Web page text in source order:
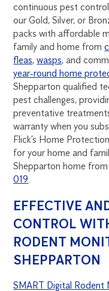
continuous pest
our Gold, Silver, or
packs with affordable
family and home from
fleas,wasps, and
year-round home
Shepparton qualified
pest challenges,
preventative
warranty when you
Flick’s Home
for your home and
Shepparton home
019
EFFECTIVE
CONTROL
RODENT
SHEPPARTON
SMART Digital Rodent